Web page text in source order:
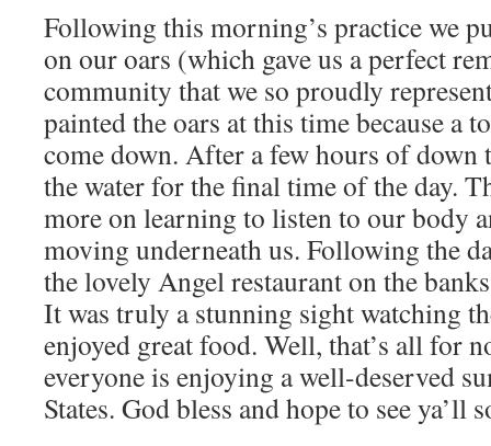
Following this morning’s practice we
on our oars (which gave us a perfect
community that we so proudly
painted the oars at this time because a
come down. After a few hours of down
the water for the final time of the day.
more on learning to listen to our body
moving underneath us. Following the
the lovely Angel restaurant on the
It was truly a stunning sight watching
enjoyed great food. Well, that’s all for
everyone is enjoying a well-deserved
States. God bless and hope to see ya’ll